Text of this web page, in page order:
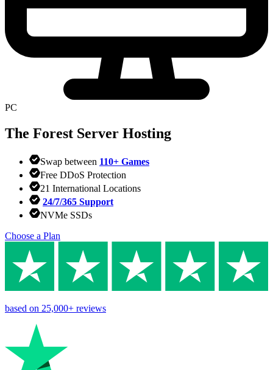
PC
The Forest Server Hosting
Swap between 110+ Games
Free DDoS Protection
21 International Locations
24/7/365 Support
NVMe SSDs
Choose a Plan
based on 25,000+ reviews